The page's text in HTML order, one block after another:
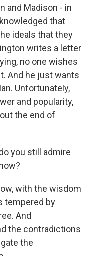
and Madison - in
that
ideals that they
writes a letter
no one wishes
And he just wants
Unfortunately,
and popularity,
the end of
you still admire
with the wisdom
tempered by
And
the contradictions
the